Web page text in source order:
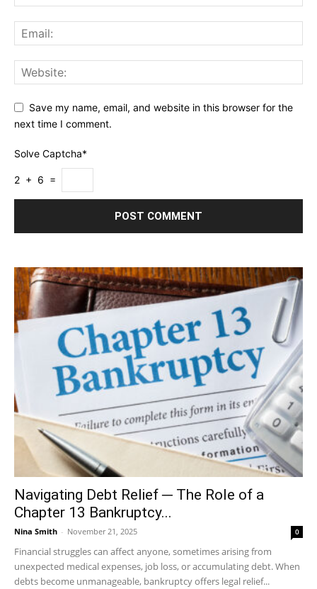
Save my name, email, and website in this browser for the
next time I comment.
Solve Captcha*
2 + 6 =
Navigating Debt Relief ─ The Role of a
Chapter 13 Bankruptcy...
Nina Smith - November 21, 2025 0
Financial struggles can affect anyone, sometimes arising from
unexpected medical expenses, job loss, or accumulating debt. When
debts become unmanageable, bankruptcy offers legal relief...